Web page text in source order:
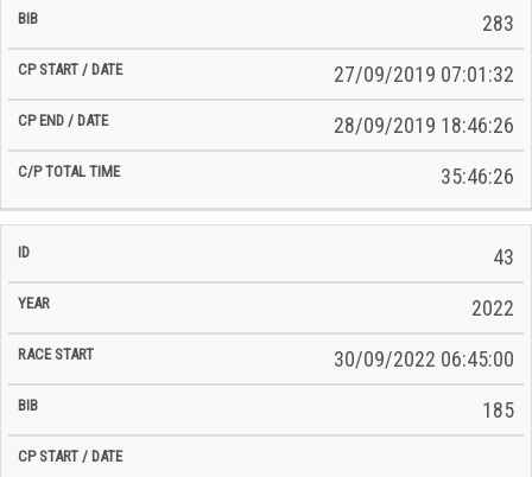
283
27/09/2019 07:01:32
28/09/2019 18:46:26
35:46:26
43
2022
30/09/2022 06:45:00
185